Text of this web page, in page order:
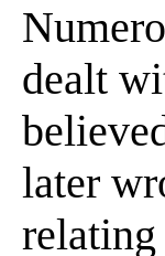
dealt
later
relating